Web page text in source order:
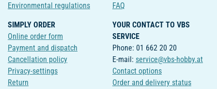
Environmental regulations
FAQ
SIMPLY ORDER
Online order form
Payment and dispatch
Cancellation policy
Privacy-settings
Return
YOUR CONTACT TO VBS
SERVICE
Phone: 01 662 20 20
E-mail: service@vbs-hobby.at
Contact options
Order and delivery status